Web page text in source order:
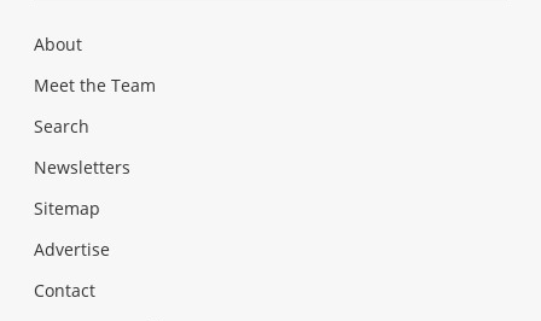
About
Meet the Team
Search
Newsletters
Sitemap
Advertise
Contact